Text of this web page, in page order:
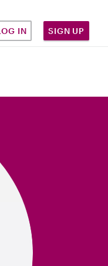
IN SIGN UP